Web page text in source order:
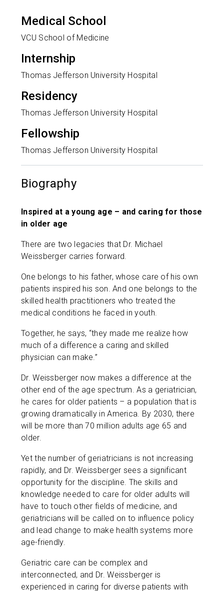
Medical School
VCU School of Medicine
Internship
Thomas Jefferson University Hospital
Residency
Thomas Jefferson University Hospital
Fellowship
Thomas Jefferson University Hospital
Biography
Inspired at a young age – and caring for those
in older age
There are two legacies that Dr. Michael
Weissberger carries forward.
One belongs to his father, whose care of his own
patients inspired his son. And one belongs to the
skilled health practitioners who treated the
medical conditions he faced in youth.
Together, he says, “they made me realize how
much of a difference a caring and skilled
physician can make.”
Dr. Weissberger now makes a difference at the
other end of the age spectrum. As a geriatrician,
he cares for older patients – a population that is
growing dramatically in America. By 2030, there
will be more than 70 million adults age 65 and
older.
Yet the number of geriatricians is not increasing
rapidly, and Dr. Weissberger sees a significant
opportunity for the discipline. The skills and
knowledge needed to care for older adults will
have to touch other fields of medicine, and
geriatricians will be called on to influence policy
and lead change to make health systems more
age-friendly.
Geriatric care can be complex and
interconnected, and Dr. Weissberger is
experienced in caring for diverse patients with